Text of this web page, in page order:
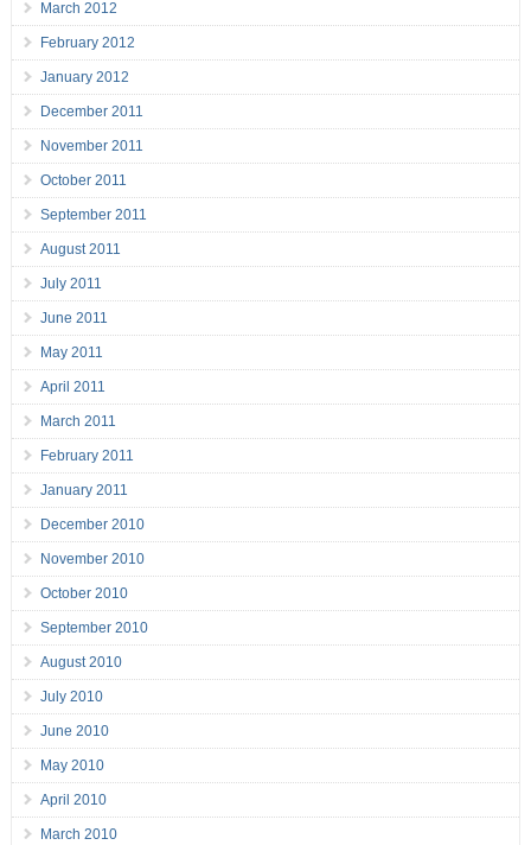
March 2012
February 2012
January 2012
December 2011
November 2011
October 2011
September 2011
August 2011
July 2011
June 2011
May 2011
April 2011
March 2011
February 2011
January 2011
December 2010
November 2010
October 2010
September 2010
August 2010
July 2010
June 2010
May 2010
April 2010
March 2010